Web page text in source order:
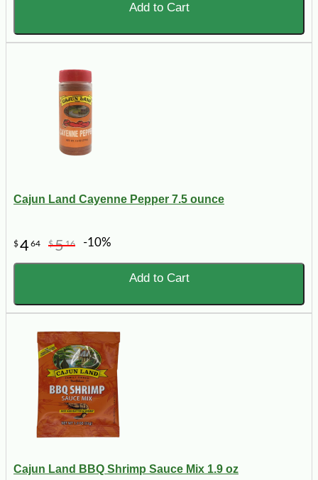
Add to Cart
Cajun Land Cayenne Pepper 7.5 ounce
$464 $516 -10%
Add to Cart
Cajun Land BBQ Shrimp Sauce Mix 1.9 oz